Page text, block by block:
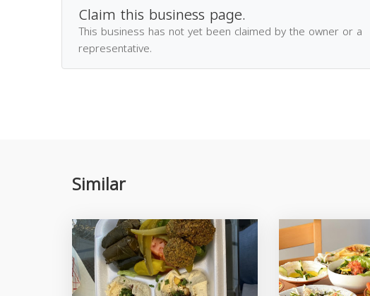
Claim this business page.
This business has not yet been claimed by the owner or a
representative.
Similar